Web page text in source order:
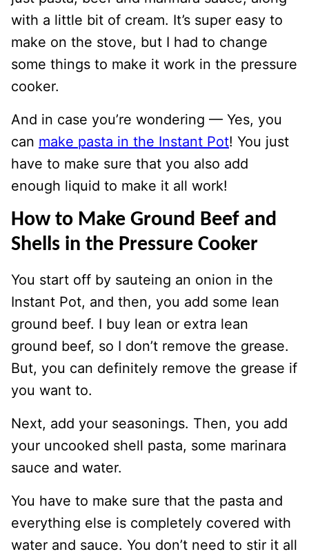
with a little bit of cream. It’s super easy to
make on the stove, but I had to change
some things to make it work in the pressure
cooker.
And in case you’re wondering — Yes, you
can make pasta in the Instant Pot! You just
have to make sure that you also add
enough liquid to make it all work!
How to Make Ground Beef and
Shells in the Pressure Cooker
You start off by sauteing an onion in the
Instant Pot, and then, you add some lean
ground beef. I buy lean or extra lean
ground beef, so I don’t remove the grease.
But, you can definitely remove the grease if
you want to.
Next, add your seasonings. Then, you add
your uncooked shell pasta, some marinara
sauce and water.
You have to make sure that the pasta and
everything else is completely covered with
water and sauce. You don’t need to stir it all